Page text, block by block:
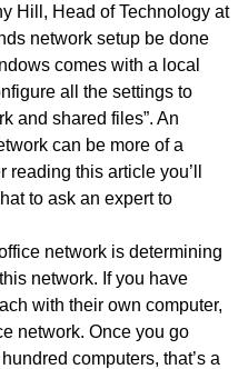
Hill, Head of Technology at
network setup be done
comes with a local
all the settings to
and shared files”. An
can be more of a
this article you’ll
to ask an expert to
network is determining
network. If you have
with their own computer,
network. Once you go
computers, that’s a